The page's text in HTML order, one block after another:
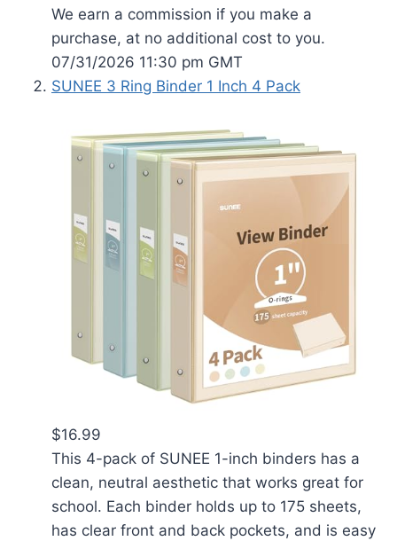
We earn a commission if you make a
purchase, at no additional cost to you.
07/31/2026 11:30 pm GMT
SUNEE 3 Ring Binder 1 Inch 4 Pack
$16.99
This 4-pack of SUNEE 1-inch binders has a
clean, neutral aesthetic that works great for
school. Each binder holds up to 175 sheets,
has clear front and back pockets, and is easy